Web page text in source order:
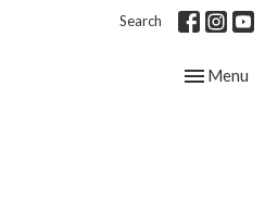
Search
Toggle
Menu